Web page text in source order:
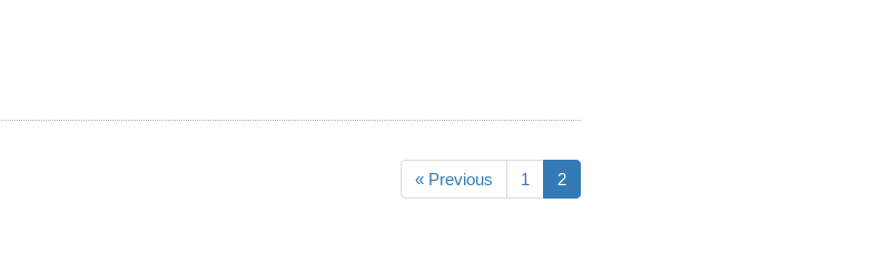
« Previous 1 2